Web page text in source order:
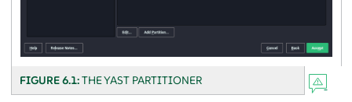
FIGURE 6.1:THE YAST PARTITIONER